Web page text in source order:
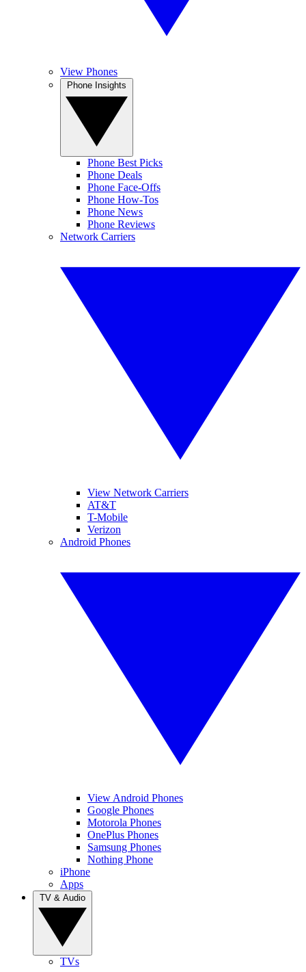
View Phones
Phone Best Picks
Phone Deals
Phone Face-Offs
Phone How-Tos
Phone News
Phone Reviews
Network Carriers
View Network Carriers
AT&T
T-Mobile
Verizon
Android Phones
View Android Phones
Google Phones
Motorola Phones
OnePlus Phones
Samsung Phones
Nothing Phone
iPhone
Apps
TVs